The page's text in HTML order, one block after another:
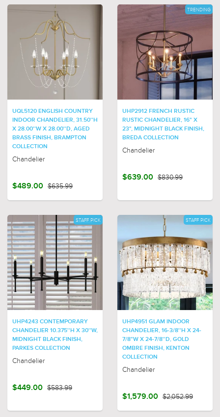
UQL5120 ENGLISH COUNTRY
INDOOR CHANDELIER, 31.50''H
X 28.00''W X 28.00''D, AGED
BRASS FINISH, BRAMPTON
COLLECTION
Chandelier
$489.00 $635.99
TRENDING
UHP2912 FRENCH RUSTIC
RUSTIC CHANDELIER, 16" X
23", MIDNIGHT BLACK FINISH,
BREDA COLLECTION
Chandelier
$639.00 $830.99
STAFF PICK
UHP4243 CONTEMPORARY
CHANDELIER 10.375''H X 30''W,
MIDNIGHT BLACK FINISH,
PARKES COLLECTION
Chandelier
$449.00 $583.99
STAFF PICK
UHP4951 GLAM INDOOR
CHANDELIER, 16-3/8''H X 24-
7/8"W X 24-7/8''D, GOLD
OMBRE FINISH, KENTON
COLLECTION
Chandelier
$1,579.00 $2,052.99